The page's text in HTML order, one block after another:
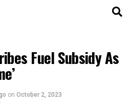
Fuel Subsidy As
on October 2, 2023